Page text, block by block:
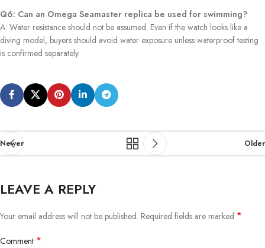
Q6: Can an Omega Seamaster replica be used for swimming?
A: Water resistance should not be assumed. Even if the watch looks like a
diving model, buyers should avoid water exposure unless waterproof testing
is confirmed separately.
Newer Older
LEAVE A REPLY
Your email address will not be published. Required fields are marked *
Comment *